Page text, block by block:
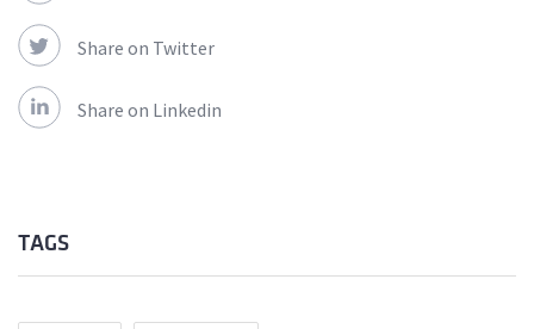
Share on Twitter
Share on Linkedin
TAGS